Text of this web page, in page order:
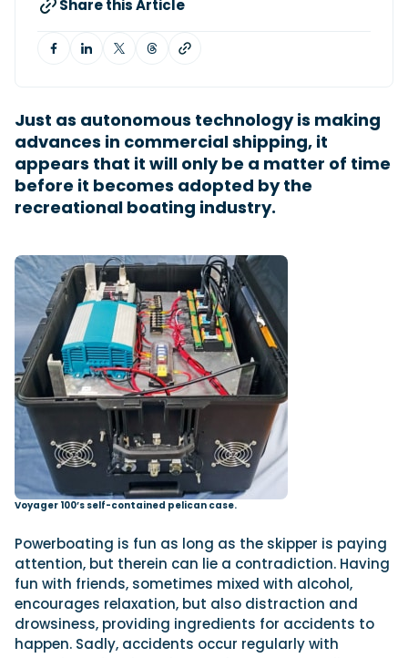
Navan T30 review: World first drive of
Brunswick’s most versatile 30-footer
The Navan T30 is a 30-foot centre-console walkaround
Read Review
In pursuit of the skrei: an Arctic adventure at
the World Cod Fishing Championship
An Arctic fishing adventure in Norway’s Lofoten Islands,
testing the Sting Pro T-Top 725 in extreme...
Read Feature
Share this Article
Just as autonomous technology is making
advances in commercial shipping, it
appears that it will only be a matter of time
before it becomes adopted by the
recreational boating industry.
Voyager 100’s self-contained pelican case.
Powerboating is fun as long as the skipper is paying
attention, but therein can lie a contradiction. Having
fun with friends, sometimes mixed with alcohol,
encourages relaxation, but also distraction and
drowsiness, providing ingredients for accidents to
happen. Sadly, accidents occur regularly with